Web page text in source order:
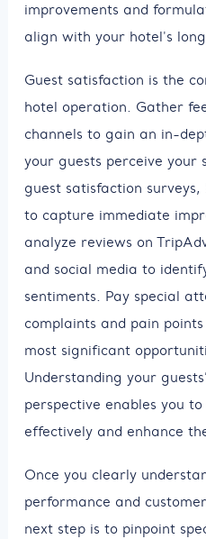
improvements and
align with your hotel's
Guest satisfaction is the
hotel operation. Gather
channels to gain an in-
your guests perceive your
guest satisfaction
to capture immediate
analyze reviews on
and social media to
sentiments. Pay special
complaints and pain
most significant
Understanding your
perspective enables you
effectively and enhance
Once you clearly
performance and
next step is to pinpoint